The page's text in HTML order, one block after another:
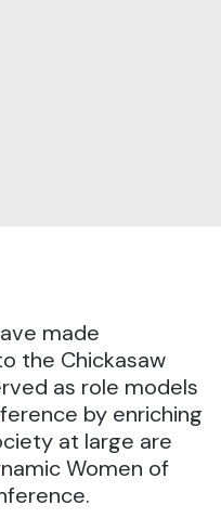
made
the Chickasaw
as role models
by enriching
at large are
Women of